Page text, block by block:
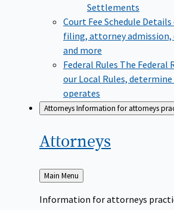
Settlements
Court Fee Schedule Details
filing, attorney admission,
and more
Federal Rules The Federal
our Local Rules,
operates
AttorneysInformation for attorneys
Attorneys
Back
to
Main Menu
Information for attorneys